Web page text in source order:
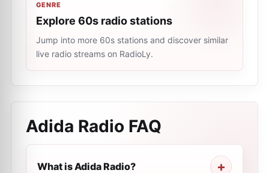
GENRE
Explore 60s radio stations
Jump into more 60s stations and discover similar
live radio streams on RadioLy.
Adida Radio FAQ
What is Adida Radio?